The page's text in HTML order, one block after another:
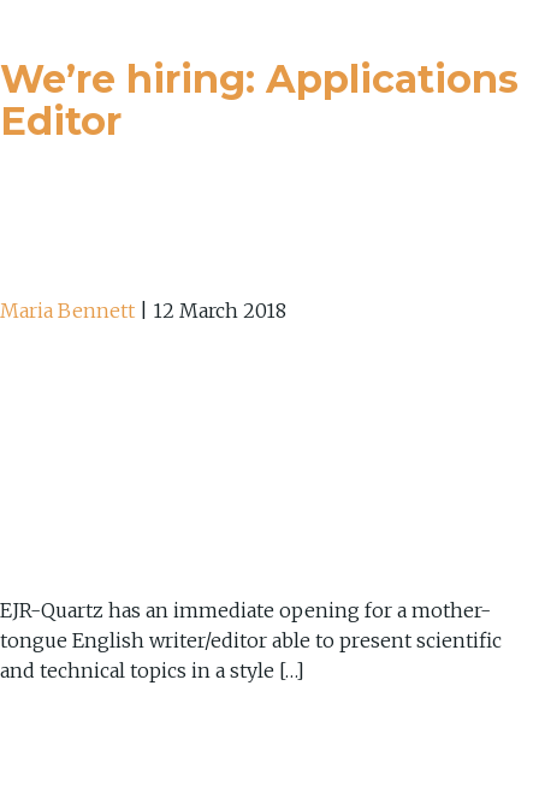
We’re hiring: Applications
Editor
Maria Bennett 12 March 2018
EJR-Quartz has an immediate opening for a mother-
tongue English writer/editor able to present scientific
and technical topics in a style […]